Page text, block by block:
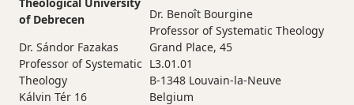
of Debrecen
Dr. Sándor Fazakas
Professor of Systematic
Theology
Kálvin Tér 16
Dr. Benoît Bourgine
Professor of Systematic Theology
Grand Place, 45
L3.01.01
B-1348 Louvain-la-Neuve
Belgium